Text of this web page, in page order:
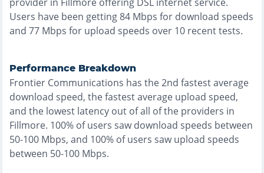
Users have been getting84 Mbps for download speeds
and 77 Mbps for upload speeds over 10 recent tests.
Performance Breakdown
Frontier Communications has the2nd fastestaverage
download speed, thefastestaverage upload speed,
and the lowest latency out of all of the providers in
Fillmore. 100% of users saw download speeds between
50-100 Mbps, and 100% of users saw upload speeds
between 50-100 Mbps.